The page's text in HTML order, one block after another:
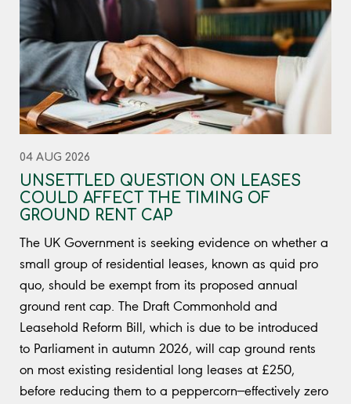
04 AUG 2026
UNSETTLED QUESTION ON LEASES
COULD AFFECT THE TIMING OF
GROUND RENT CAP
The UK Government is seeking evidence on whether a
small group of residential leases, known as quid pro
quo, should be exempt from its proposed annual
ground rent cap. The Draft Commonhold and
Leasehold Reform Bill, which is due to be introduced
to Parliament in autumn 2026, will cap ground rents
on most existing residential long leases at £250,
before reducing them to a peppercorn—effectively zero